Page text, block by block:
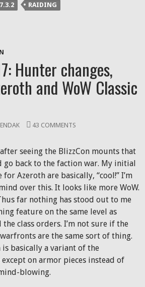
RAIDING
Hunter changes,
and WoW Classic
43 COMMENTS
seeing the BlizzCon mounts that
go back to the faction war. My initial
Azeroth are basically, “cool!” I’m
over this. It looks like more WoW.
far nothing has stood out to me
feature on the same level as
the class orders. I’m not sure if the
are the same sort of thing.
basically a variant of the
on armor pieces instead of
blowing.